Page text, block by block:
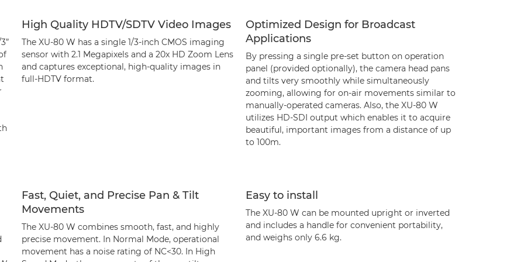
High Quality HDTV/SDTV Video Images
The XU-80 W has a single 1/3-inch CMOS imaging
sensor with 2.1 Megapixels and a 20x HD Zoom Lens
and captures exceptional, high-quality images in
full-HDTV format.
Optimized Design for Broadcast
Applications
By pressing a single pre-set button on operation
panel (provided optionally), the camera head pans
and tilts very smoothly while simultaneously
zooming, allowing for on-air movements similar to
manually-operated cameras. Also, the XU-80 W
utilizes HD-SDI output which enables it to acquire
beautiful, important images from a distance of up
to 100m.
Fast, Quiet, and Precise Pan & Tilt
Movements
The XU-80 W combines smooth, fast, and highly
precise movement. In Normal Mode, operational
movement has a noise rating of NC<30. In High
Easy to install
The XU-80 W can be mounted upright or inverted
and includes a handle for convenient portability,
and weighs only 6.6 kg.